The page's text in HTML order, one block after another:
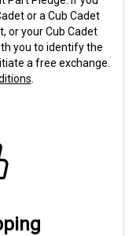
or a Cub Cadet
or your Cub Cadet
you to identify the
a free exchange.